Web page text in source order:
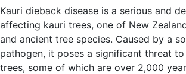
Kauri dieback disease is a serious and
affecting kauri trees, one of New
and ancient tree species. Caused by a
pathogen, it poses a significant threat
trees, some of which are over 2,000